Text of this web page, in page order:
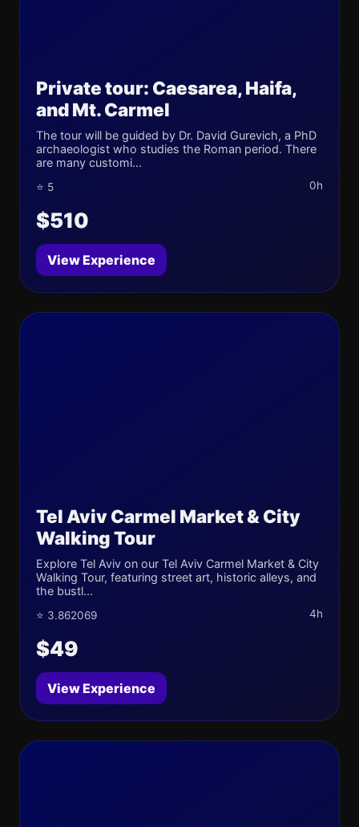
Private tour: Caesarea, Haifa,
and Mt. Carmel
The tour will be guided by Dr. David Gurevich, a PhD
archaeologist who studies the Roman period. There
are many customi...
⭐ 5 0h
$510
View Experience
Tel Aviv Carmel Market & City
Walking Tour
Explore Tel Aviv on our Tel Aviv Carmel Market & City
Walking Tour, featuring street art, historic alleys, and
the bustl...
⭐ 3.862069 4h
$49
View Experience